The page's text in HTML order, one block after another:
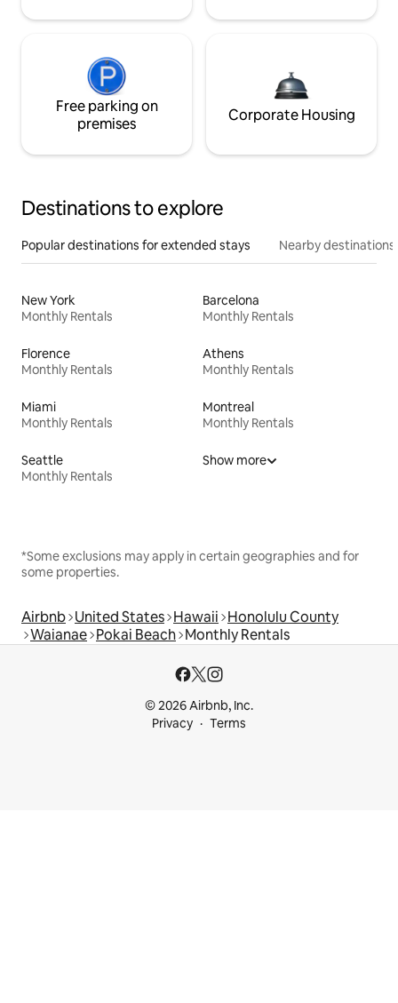
Free parking on
premises
Corporate Housing
Destinations to explore
Popular destinations for extended stays Nearby destinations
New York
Monthly Rentals
Barcelona
Monthly Rentals
Florence
Monthly Rentals
Athens
Monthly Rentals
Miami
Monthly Rentals
Montreal
Monthly Rentals
Seattle
Monthly Rentals
Show more
*Some exclusions may apply in certain geographies and for
some properties.
Airbnb United States Hawaii Honolulu County
Waianae Pokai Beach Monthly Rentals
© 2026 Airbnb, Inc.
Privacy
Terms